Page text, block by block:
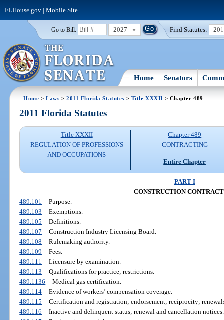
FLHouse.gov| Mobile Site
Go to Bill: 2027 Find Statutes:
Home Senators
Home >Laws >2011 Florida Statutes > Title XXXII > Chapter 489
2011 Florida Statutes
Title XXXII
REGULATION OF PROFESSIONS
AND OCCUPATIONS
Chapter 489
CONTRACTING
Entire Chapter
PART I
CONSTRUCTION
489.101
Purpose.
489.103
Exemptions.
489.105
Definitions.
489.107
Construction Industry Licensing Board.
489.108
Rulemaking authority.
489.109
Fees.
489.111
Licensure by examination.
489.113
Qualifications for practice; restrictions.
489.1136
Medical gas certification.
489.114
Evidence of workers’ compensation coverage.
489.115
Certification and registration; endorsement; reciprocity;
489.116
Inactive and delinquent status; renewal and cancellation notices.